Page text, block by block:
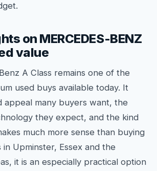
on MERCEDES-BENZ
value
A Class remains one of the
used buys available today. It
appeal many buyers want, the
they expect, and the kind
much more sense than buying
Upminster, Essex and the
it is an especially practical option